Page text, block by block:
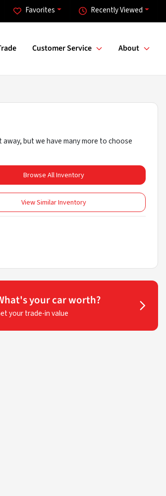
Recently Viewed
Favorites
Customer Service About
away, but we have many more to choose
Browse All Inventory
View Similar Inventory
your car worth?
your trade-in value